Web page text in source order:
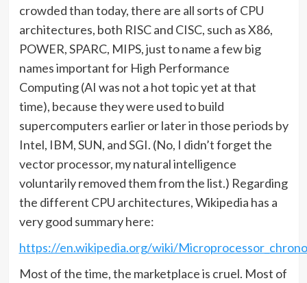
crowded than today, there are all sorts of CPU
architectures, both RISC and CISC, such as X86,
POWER, SPARC, MIPS, just to name a few big
names important for High Performance
Computing (AI was not a hot topic yet at that
time), because they were used to build
supercomputers earlier or later in those periods by
Intel, IBM, SUN, and SGI. (No, I didn’t forget the
vector processor, my natural intelligence
voluntarily removed them from the list.) Regarding
the different CPU architectures, Wikipedia has a
very good summary here:
https://en.wikipedia.org/wiki/
Most of the time, the marketplace is cruel. Most of